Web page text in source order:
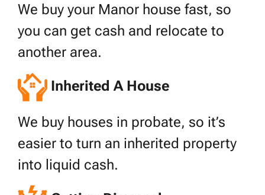
We buy your Manor house fast, so
you can get cash and relocate to
another area.
Inherited A House
We buy houses in probate, so it’s
easier to turn an inherited property
into liquid cash.